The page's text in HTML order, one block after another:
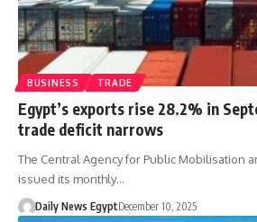
BUSINESS TRADE
Egypt’s exports rise 28.2% in
trade deficit narrows
The Central Agency for Public Mobilisation
issued its monthly…
Daily News EgyptDecember 10, 2025